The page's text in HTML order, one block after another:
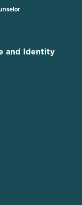
and Identity